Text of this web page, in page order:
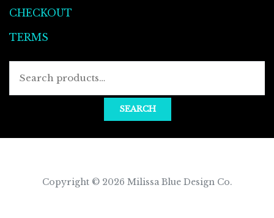
CHECKOUT
TERMS
SEARCH
Copyright © 2026 Milissa Blue Design Co.